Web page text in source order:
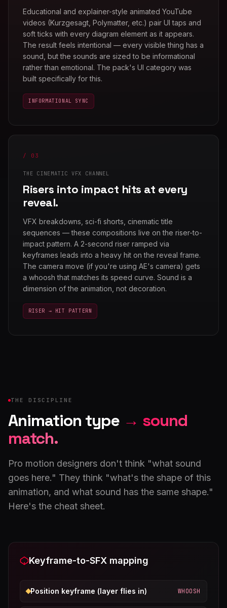
Educational and explainer-style animated YouTube
videos (Kurzgesagt, Polymatter, etc.) pair UI taps and
soft ticks with every diagram element as it appears.
The result feels intentional — every visible thing has a
sound, but the sounds are sized to be informational
rather than emotional. The pack's UI category was
built specifically for this.
INFORMATIONAL SYNC
/ 03
THE CINEMATIC VFX CHANNEL
Risers into impact hits at every
reveal.
VFX breakdowns, sci-fi shorts, cinematic title
sequences — these compositions live on the riser-to-
impact pattern. A 2-second riser ramped via
keyframes leads into a heavy hit on the reveal frame.
The camera move (if you're using AE's camera) gets
a whoosh that matches its speed curve. Sound is a
dimension of the animation, not decoration.
RISER → HIT PATTERN
THE DISCIPLINE
Animation type → sound
match.
Pro motion designers don't think "what sound
goes here." They think "what's the shape of this
animation, and what sound has the same shape."
Here's the cheat sheet.
Keyframe-to-SFX mapping
Position keyframe (layer flies in) WHOOSH